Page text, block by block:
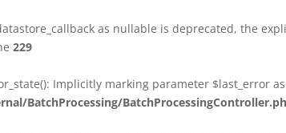
as nullable is deprecated, the
229
Implicitly marking parameter $last_error
BatchProcessing/